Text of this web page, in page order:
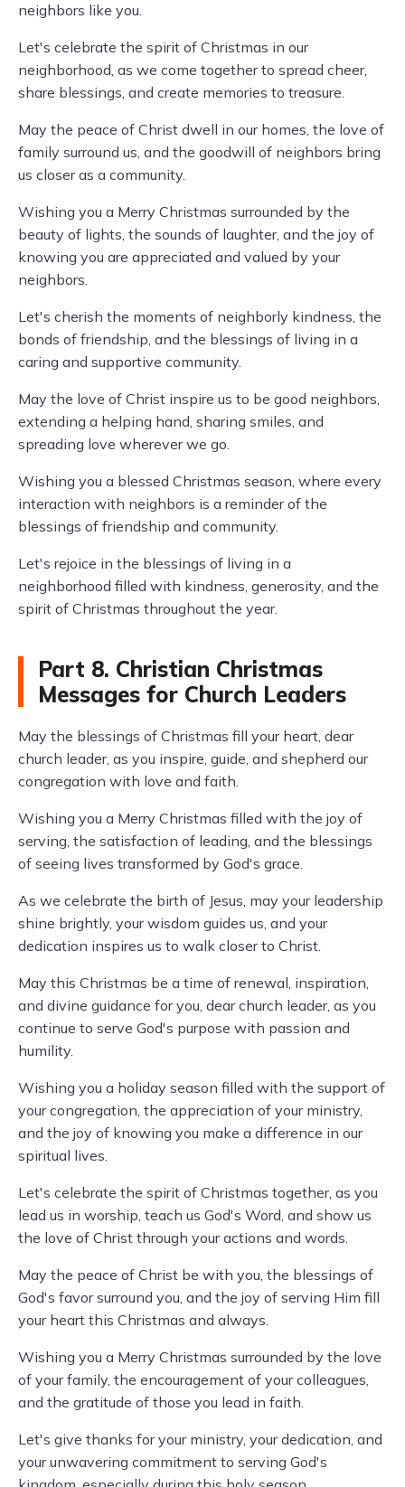
neighbors like you.
Let's celebrate the spirit of Christmas in our
neighborhood, as we come together to spread cheer,
share blessings, and create memories to treasure.
May the peace of Christ dwell in our homes, the love of
family surround us, and the goodwill of neighbors bring
us closer as a community.
Wishing you a Merry Christmas surrounded by the
beauty of lights, the sounds of laughter, and the joy of
knowing you are appreciated and valued by your
neighbors.
Let's cherish the moments of neighborly kindness, the
bonds of friendship, and the blessings of living in a
caring and supportive community.
May the love of Christ inspire us to be good neighbors,
extending a helping hand, sharing smiles, and
spreading love wherever we go.
Wishing you a blessed Christmas season, where every
interaction with neighbors is a reminder of the
blessings of friendship and community.
Let's rejoice in the blessings of living in a
neighborhood filled with kindness, generosity, and the
spirit of Christmas throughout the year.
Part 8. Christian Christmas
Messages for Church Leaders
May the blessings of Christmas fill your heart, dear
church leader, as you inspire, guide, and shepherd our
congregation with love and faith.
Wishing you a Merry Christmas filled with the joy of
serving, the satisfaction of leading, and the blessings
of seeing lives transformed by God's grace.
As we celebrate the birth of Jesus, may your leadership
shine brightly, your wisdom guides us, and your
dedication inspires us to walk closer to Christ.
May this Christmas be a time of renewal, inspiration,
and divine guidance for you, dear church leader, as you
continue to serve God's purpose with passion and
humility.
Wishing you a holiday season filled with the support of
your congregation, the appreciation of your ministry,
and the joy of knowing you make a difference in our
spiritual lives.
Let's celebrate the spirit of Christmas together, as you
lead us in worship, teach us God's Word, and show us
the love of Christ through your actions and words.
May the peace of Christ be with you, the blessings of
God's favor surround you, and the joy of serving Him fill
your heart this Christmas and always.
Wishing you a Merry Christmas surrounded by the love
of your family, the encouragement of your colleagues,
and the gratitude of those you lead in faith.
Let's give thanks for your ministry, your dedication, and
your unwavering commitment to serving God's